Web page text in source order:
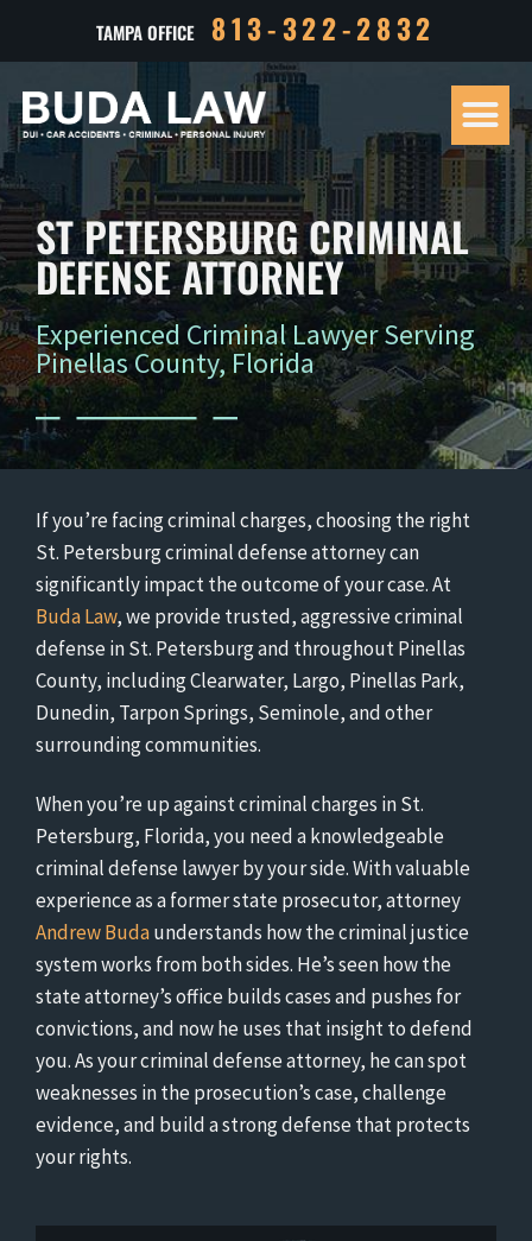
TAMPA OFFICE 813-322-2832
ST PETERSBURG CRIMINAL
DEFENSE ATTORNEY
Experienced Criminal Lawyer Serving
Pinellas County, Florida
If you’re facing criminal charges, choosing the right
St. Petersburg criminal defense attorney can
significantly impact the outcome of your case. At
Buda Law, we provide trusted, aggressive criminal
defense in St. Petersburg and throughout Pinellas
County, including Clearwater, Largo, Pinellas Park,
Dunedin, Tarpon Springs, Seminole, and other
surrounding communities.
When you’re up against criminal charges in St.
Petersburg, Florida, you need a knowledgeable
criminal defense lawyer by your side. With valuable
experience as a former state prosecutor, attorney
Andrew Budaunderstands how the criminal justice
system works from both sides. He’s seen how the
state attorney’s office builds cases and pushes for
convictions, and now he uses that insight to defend
you. As your criminal defense attorney, he can spot
weaknesses in the prosecution’s case, challenge
evidence, and build a strong defense that protects
your rights.